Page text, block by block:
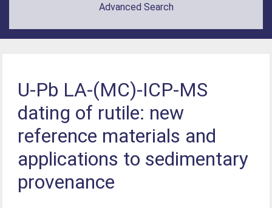
Advanced Search
U-Pb LA-(MC)-ICP-MS
dating of rutile: new
reference materials and
applications to sedimentary
provenance